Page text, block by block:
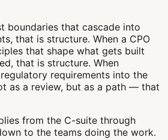
boundaries that cascade into
that is structure. When a CPO
that shape what gets built
that is structure. When
requirements into the
as a review, but as a path — that
from the C-suite through
to the teams doing the work.